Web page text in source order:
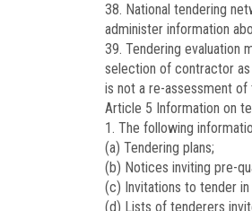
38. National tendering
administer information
39. Tendering evaluation
selection of contractor
is not a re-assessment of
Article 5 Information on
1. The following
(a) Tendering plans;
(b) Notices inviting pre-
(c) Invitations to tender
(d) Lists of tenderers